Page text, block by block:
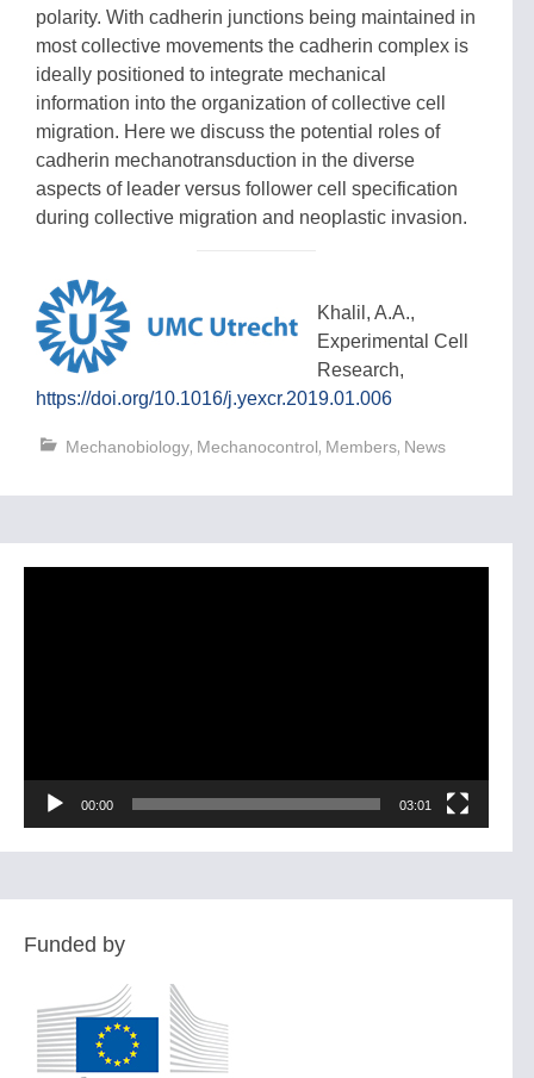
polarity. With cadherin junctions being maintained in
most collective movements the cadherin complex is
ideally positioned to integrate mechanical
information into the organization of collective cell
migration. Here we discuss the potential roles of
cadherin mechanotransduction in the diverse
aspects of leader versus follower cell specification
during collective migration and neoplastic invasion.
Khalil, A.A.,
Experimental Cell
Research,
https://doi.org/10.1016/j.yexcr.2019.01.006
Mechanobiology, Mechanocontrol, Members, News
00:00 03:01
Funded by